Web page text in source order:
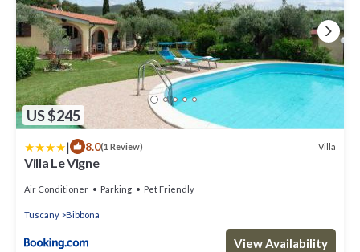
US $245
| 8.0(1 Review) Villa
Villa Le Vigne
Air Conditioner Parking Pet Friendly
Tuscany Bibbona
View Availability